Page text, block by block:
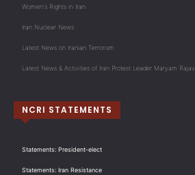
Women's Rights in Iran
Iran Nuclear News
Latest News on Iranian Terrorism
Latest News & Activities of Iran Protest Leader Maryam Rajavi
NCRI STATEMENTS
Statements: President-elect
Statements: Iran Resistance